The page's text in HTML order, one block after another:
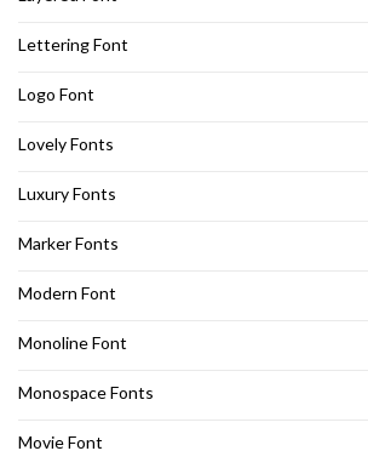
Lettering Font
Logo Font
Lovely Fonts
Luxury Fonts
Marker Fonts
Modern Font
Monoline Font
Monospace Fonts
Movie Font